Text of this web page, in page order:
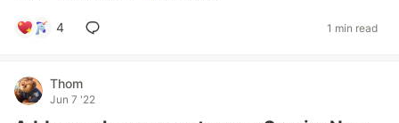
4 1 min read
Thom
Jun 7 '22